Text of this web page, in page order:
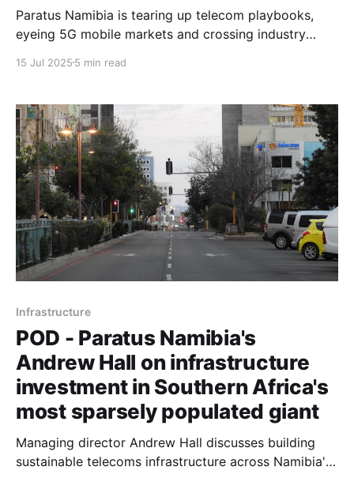
Paratus Namibia is tearing up telecom playbooks,
eyeing 5G mobile markets and crossing industry
off-limits.
15 Jul 2025 5 min read
Infrastructure
POD - Paratus Namibia's
Andrew Hall on infrastructure
investment in Southern Africa's
most sparsely populated giant
Managing director Andrew Hall discusses building
sustainable telecoms infrastructure across Namibia's